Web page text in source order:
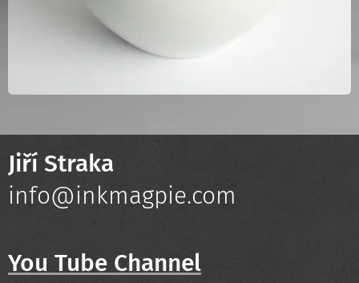
Jiří Straka
info@inkmagpie.com
You Tube Channel